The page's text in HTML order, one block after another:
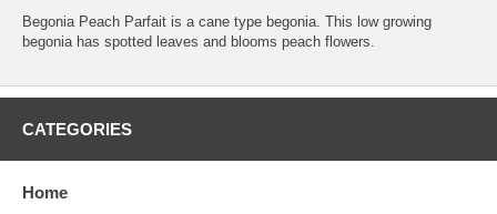
Begonia Peach Parfait is a cane type begonia. This low growing
begonia has spotted leaves and blooms peach flowers.
CATEGORIES
Home